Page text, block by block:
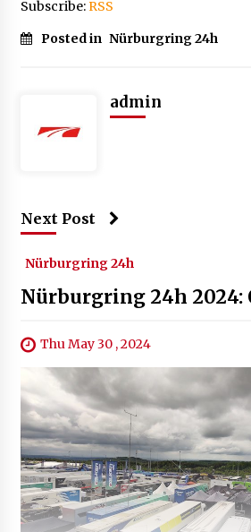
Subscribe:RSS
Posted in Nürburgring 24h
admin
Next Post
Nürburgring 24h
Nürburgring 24h
Thu May 30 , 2024